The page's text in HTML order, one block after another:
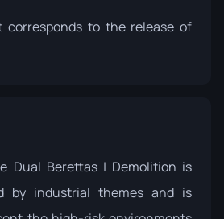
corresponds to the release of
Dual Berettas | Demolition is
by industrial themes and is